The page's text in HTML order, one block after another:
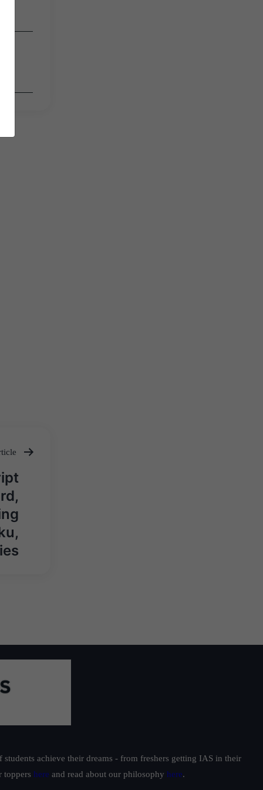
achieve their dreams - from freshers getting IAS in their
toppers here and read about our philosophy here.